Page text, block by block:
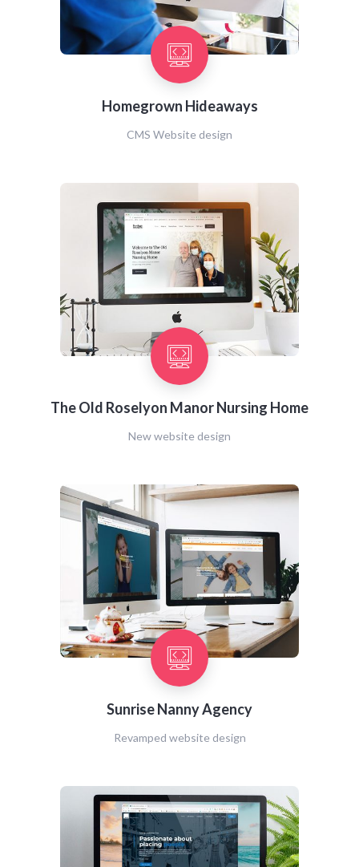
Homegrown Hideaways
CMS Website design
The Old Roselyon Manor Nursing Home
New website design
Sunrise Nanny Agency
Revamped website design